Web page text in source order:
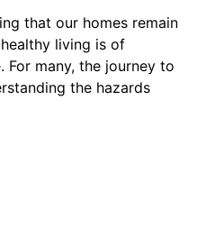
that our homes remain
living is of
For many, the journey to
the hazards